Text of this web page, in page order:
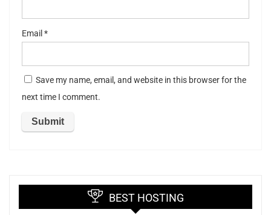
Email *
Save my name, email, and website in this browser for the
next time I comment.
BEST HOSTING